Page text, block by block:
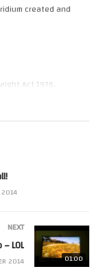
created and
Act 1976,
use is a use
infringing. Non-
2014
01:00
NEXT
LOL
2014